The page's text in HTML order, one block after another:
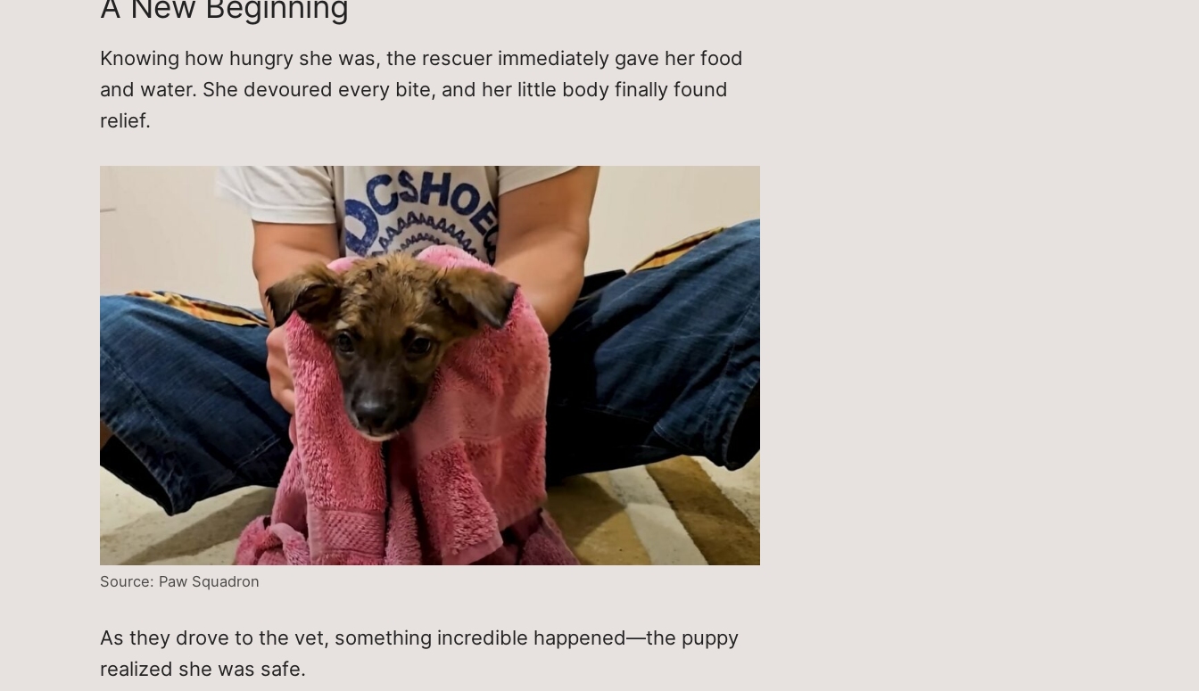
Knowing how hungry she was, the rescuer immediately gave her food
and water. She devoured every bite, and her little body finally found
relief.
Source: Paw Squadron
As they drove to the vet, something incredible happened—the puppy
realized she was safe.